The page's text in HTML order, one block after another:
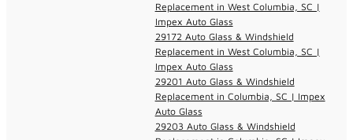
Replacement in West Columbia, SC |
Impex Auto Glass
29172 Auto Glass & Windshield
Replacement in West Columbia, SC |
Impex Auto Glass
29201 Auto Glass & Windshield
Replacement in Columbia, SC | Impex
Auto Glass
29203 Auto Glass & Windshield